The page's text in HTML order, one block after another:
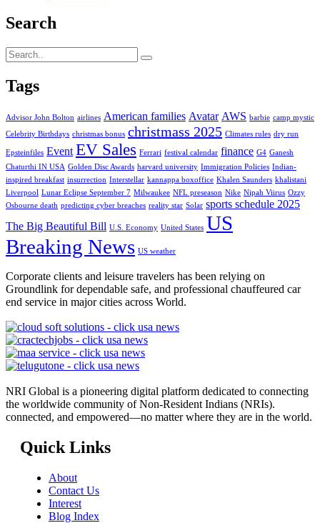
Search
Tags
Advisor John Bolton airlines American families Avatar AWS barbie camp mystic
Celebrity Birthdays christmas bonus christmass 2025 Climates rules dry run
Epsteinfiles Event EV Sales Ferrari festival calendar finance G4 Ganesh
Chaturthi IN USA Golden Disc Awards harvard university Immigration Policies Indian-
inspired breakfast insurrection Interstellar kannappa boxoffice Khalen Saunders khalistani
Liverpool Lunar Eclipse September 7 Milwaukee NFL preseason Nike Nipah Viirus Ozzy
Osbourne death predicting cyber breaches reality star Solar sports schedule 2025
The Big Beautiful Bill U.S. Economy United States US
Breaking News US weather
Corporate clients and leisure travelers has been relying on
Groundlink for dependable safe, and professional chauffeured car
end service in major cities across World.
NRI Global is a pioneering digital platform dedicated to connecting
the worldwide community of Non-Resident Indians (NRIs).
connected, and empowered—no matter where they are in the world.
Quick Links
About
Contact Us
Interest
Blog Index